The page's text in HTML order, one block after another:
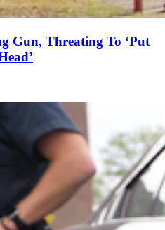
Gun, Threating To ‘Put